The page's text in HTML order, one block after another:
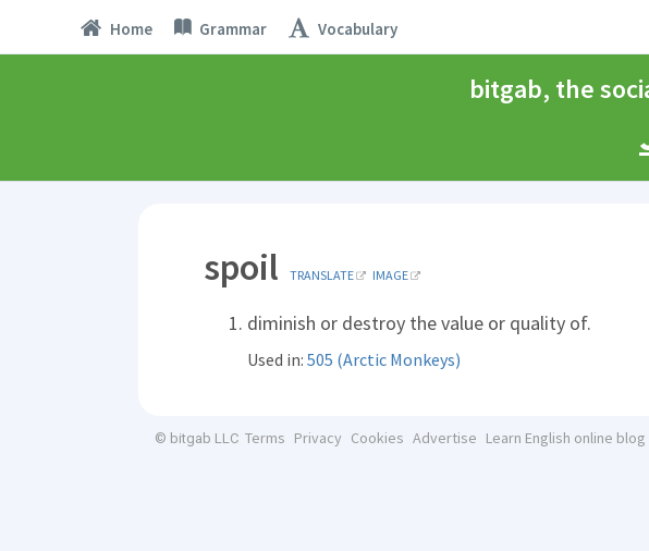
Home Grammar Vocabulary
bitgab, the
spoil TRANSLATE IMAGE
diminish or destroy the value or quality of.
Used in: 505 (Arctic Monkeys)
© bitgab LLC Terms Privacy Cookies Advertise Learn English online blog